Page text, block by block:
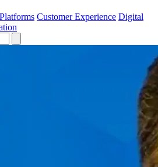
Customer Experience Digital